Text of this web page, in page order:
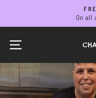
content
On all
SITE NAVIGATION